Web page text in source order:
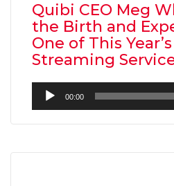
Quibi CEO Meg
the Birth and
One of This
Streaming
Audio
Player
00:00